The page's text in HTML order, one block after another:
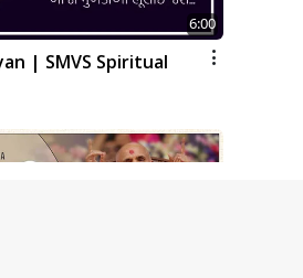
6:00
| SMVS Spiritual